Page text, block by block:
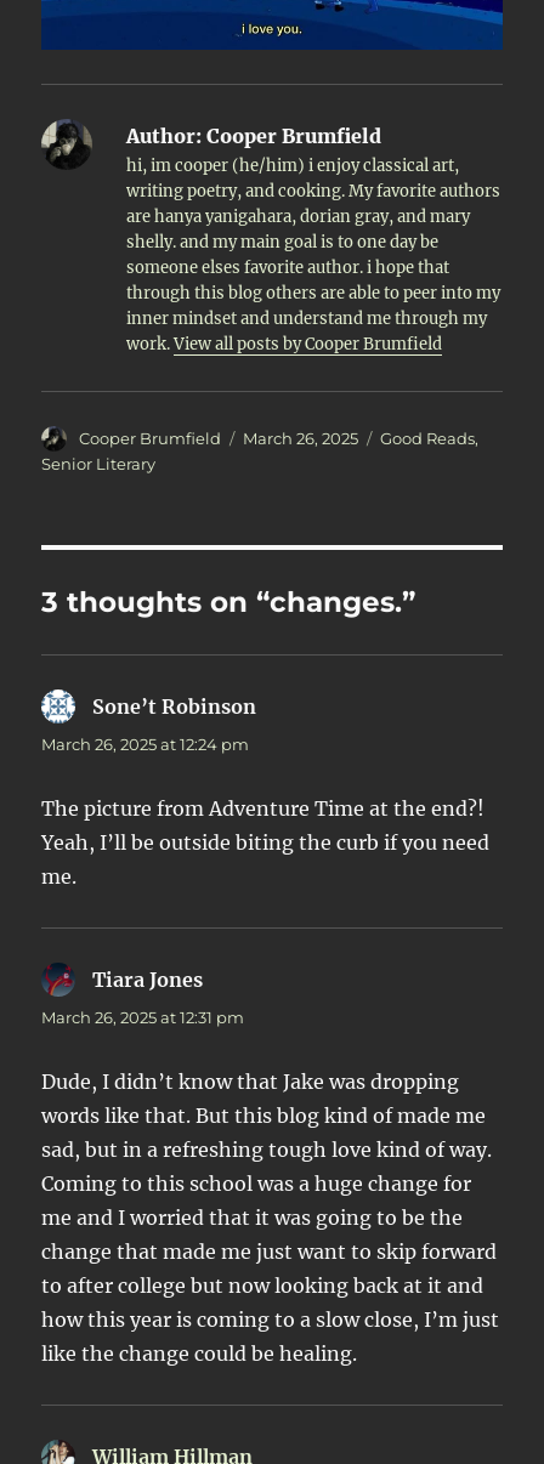
Author: Cooper Brumfield
hi, im cooper (he/him) i enjoy classical art,
writing poetry, and cooking. My favorite authors
are hanya yanigahara, dorian gray, and mary
shelly. and my main goal is to one day be
someone elses favorite author. i hope that
through this blog others are able to peer into my
inner mindset and understand me through my
work.View all posts by Cooper Brumfield
Author
Cooper Brumfield
Posted
March 26, 2025 Categories
Good Reads,
Senior Literary
3 thoughts on “changes.”
Sone’t Robinson
March 26, 2025 at 12:24 pm
The picture from Adventure Time at the end?!
Yeah, I’ll be outside biting the curb if you need
me.
Tiara Jones
March 26, 2025 at 12:31 pm
Dude, I didn’t know that Jake was dropping
words like that. But this blog kind of made me
sad, but in a refreshing tough love kind of way.
Coming to this school was a huge change for
me and I worried that it was going to be the
change that made me just want to skip forward
to after college but now looking back at it and
how this year is coming to a slow close, I’m just
like the change could be healing.
William Hillman